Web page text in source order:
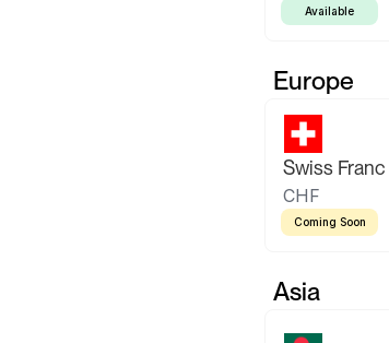
Available
Europe
Swiss Franc
CHF
Coming Soon
Asia